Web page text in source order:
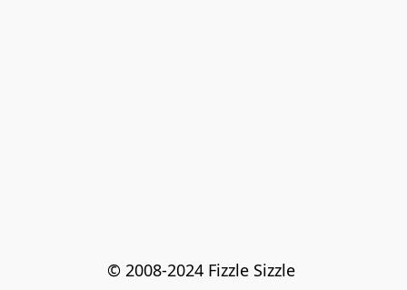
© 2008-2024 Fizzle Sizzle